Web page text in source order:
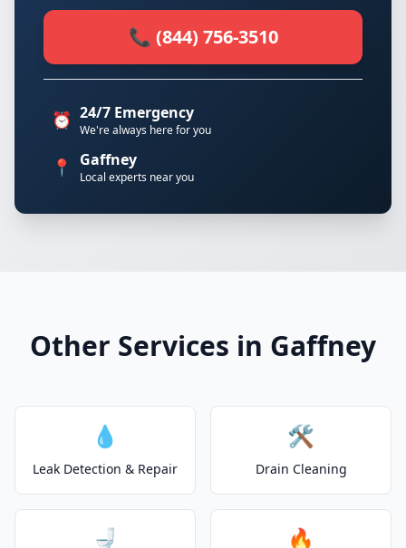
📞 (844) 756-3510
⏰ 24/7 Emergency
We're always here for you
📍 Gaffney
Local experts near you
Other Services in Gaffney
💧
Leak Detection & Repair
🛠️
Drain Cleaning
🚽 🔥